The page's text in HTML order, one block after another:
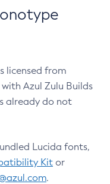
licensed from
Azul Zulu Builds
already do not
Lucida fonts,
Kit or
.